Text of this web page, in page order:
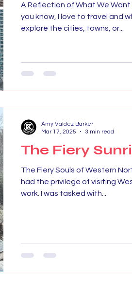
A Reflection of What We
you know, I love to travel and
explore the cities, towns, or...
The Fiery
The Fiery Souls of Western
had the privilege of visiting
work. I was tasked with...
Amy Valdez Barker
Mar 17, 2025
3 min read